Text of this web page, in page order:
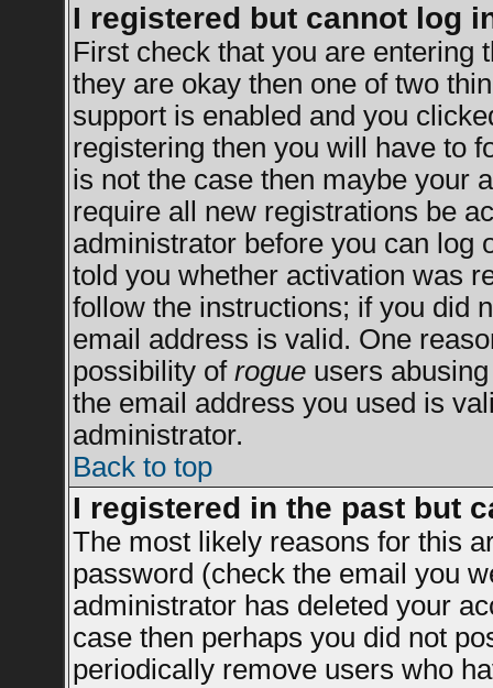
I registered but cannot log
First check that you are entering
they are okay then one of two
support is enabled and you
registering then you will have to
is not the case then maybe your
require all new registrations be
administrator before you can log
told you whether activation was
follow the instructions; if you did
email address is valid. One
possibility of rogueusers abusing
the email address you used is
administrator.
Back to top
I registered in the past but
The most likely reasons for this
password (check the email you
administrator has deleted your
case then perhaps you did not
periodically remove users who